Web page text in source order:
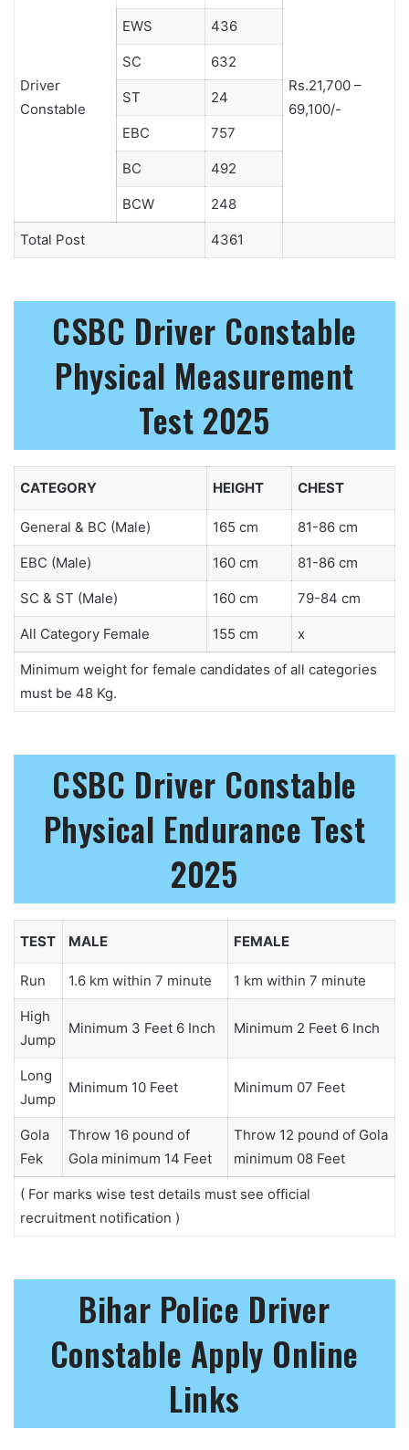
Driver
Constable
Rs.21,700 –
69,100/-
EWS 436
SC 632
ST 24
EBC 757
BC 492
BCW 248
Total Post 4361
CSBC Driver Constable
Physical Measurement
Test 2025
CATEGORY HEIGHT CHEST
General & BC (Male) 165 cm 81-86 cm
EBC (Male) 160 cm 81-86 cm
SC & ST (Male) 160 cm 79-84 cm
All Category Female 155 cm x
Minimum weight for female candidates of all categories
must be 48 Kg.
CSBC Driver Constable
Physical Endurance Test
2025
TEST MALE FEMALE
Run 1.6 km within 7 minute 1 km within 7 minute
High
Jump
Minimum 3 Feet 6 Inch Minimum 2 Feet 6 Inch
Long
Jump
Minimum 10 Feet Minimum 07 Feet
Gola
Fek
Throw 16 pound of
Gola minimum 14 Feet
Throw 12 pound of Gola
minimum 08 Feet
( For marks wise test details must see official
recruitment notification )
Bihar Police Driver
Constable Apply Online
Links